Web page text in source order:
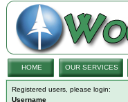
HOME OUR SERVICES
Registered users, please login:
Username